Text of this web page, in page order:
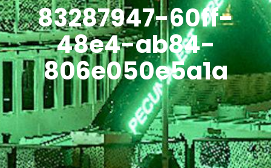
83287947-60ff-
48e4-ab84-
806e050e5a1a